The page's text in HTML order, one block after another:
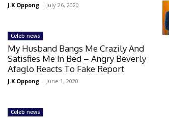
J.K Oppong - July 26, 2020
Celeb news
My Husband Bangs Me Crazily And
Satisfies Me In Bed – Angry Beverly
Afaglo Reacts To Fake Report
J.K Oppong - June 1, 2020
Celeb news